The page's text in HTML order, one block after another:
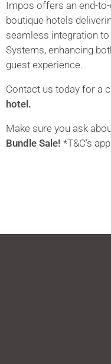
Impos offers an end-
boutique hotels
seamless integration
Systems, enhancing
guest experience.
Contact us today for a
hotel.
Make sure you ask
Bundle Sale! *T&C’s